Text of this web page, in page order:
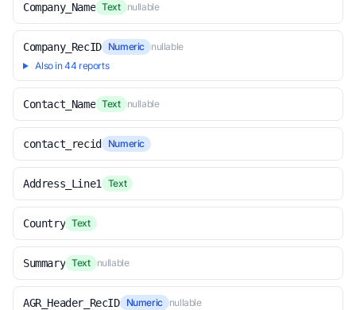
Company_Name Text nullable
Company_RecID Numeric nullable
Also in 44 reports
Contact_Name Text nullable
contact_recid Numeric
Address_Line1 Text
Country Text
Summary Text nullable
AGR_Header_RecID Numeric nullable